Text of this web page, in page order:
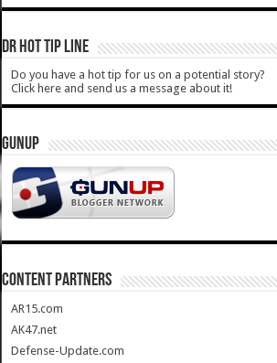
DR HOT TIP LINE
Do you have a hot tip for us on a potential story?
Click here and send us a message about it!
GUNUP
CONTENT PARTNERS
AR15.com
AK47.net
Defense-Update.com